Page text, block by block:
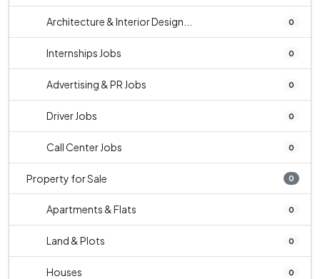
Architecture & Interior Design... 0
Internships Jobs 0
Advertising & PR Jobs 0
Driver Jobs 0
Call Center Jobs 0
Property for Sale 0
Apartments & Flats 0
Land & Plots 0
Houses 0